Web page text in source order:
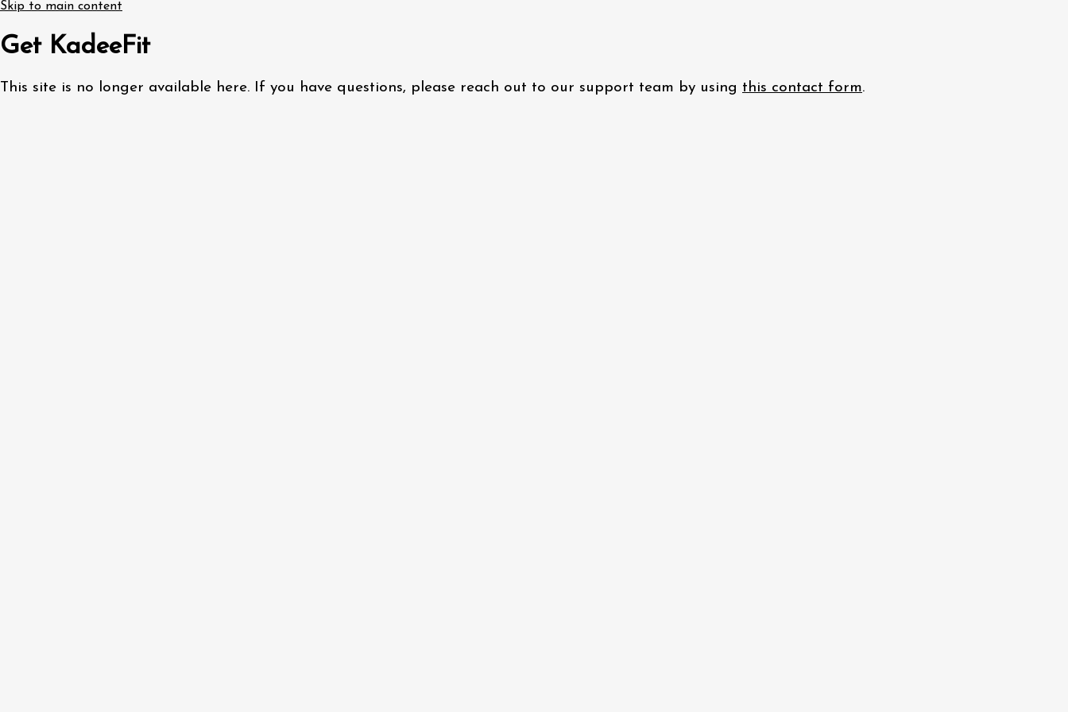
Skip to main content
Get KadeeFit
This site is no longer available here. If you have questions, please reach out to our support team by using this contact form.